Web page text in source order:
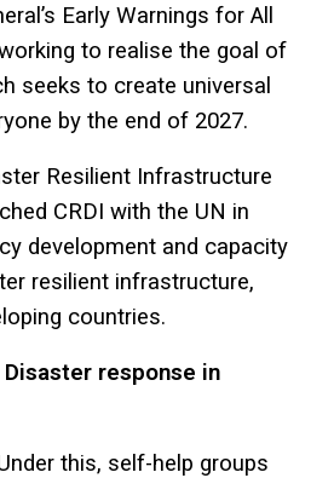
Early Warnings for All
to realise the goal of
seeks to create universal
by the end of 2027.
Resilient Infrastructure
CRDI with the UN in
development and capacity
resilient infrastructure,
countries.
response in
this, self-help groups